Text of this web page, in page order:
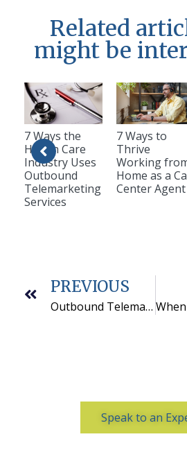
Related
might be
7 Ways the
Health Care
Industry Uses
Outbound
Telemarketing
Services
7 Ways to
Thrive
Working
Home as a
Center Agent
PREVIOUS
Outbound Telemarketing is not Dead
Speak to an